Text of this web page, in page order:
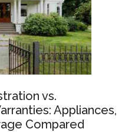
vs.
Appliances,
Compared